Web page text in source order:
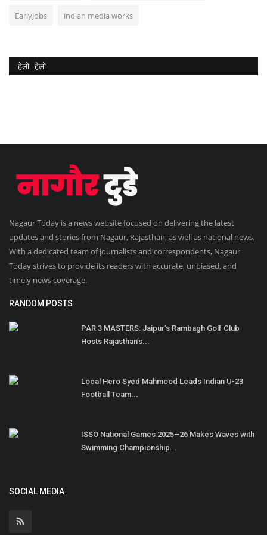
EarlyJobs indian media works
हेलो -हेलो
Nagaur Today is a news website focused on delivering the latest
updates and stories from Nagaur, Rajasthan, as well as national news.
With a dedicated team of journalists and correspondents, Nagaur
Today strives to provide its readers with accurate, unbiased, and
timely news coverage.
RANDOM POSTS
PAR 3 MASTERS: Jaipur’s Rambagh Golf Club
Hosts Rajasthan’s...
Local Hero Syed Mahmood Leads Indian U-23
Football Team...
ISSO National Games 2025–26 Makes Waves with
Swimming Championship...
SOCIAL MEDIA